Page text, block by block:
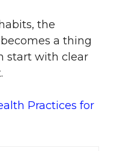
the
a thing
start with clear
Practices for